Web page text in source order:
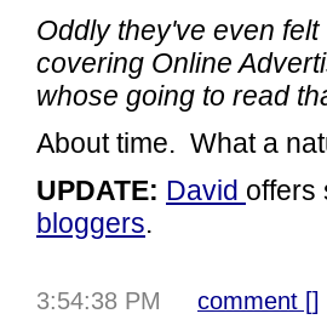
Oddly they've even
covering Online
whose going to read
About time. What a
UPDATE: David
bloggers.
3:54:38 PM comment []